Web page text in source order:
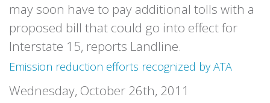
may soon have to pay additional tolls with a
proposed bill that could go into effect for
Interstate 15, reports Landline.
Emission reduction efforts recognized by ATA
Wednesday, October 26th, 2011